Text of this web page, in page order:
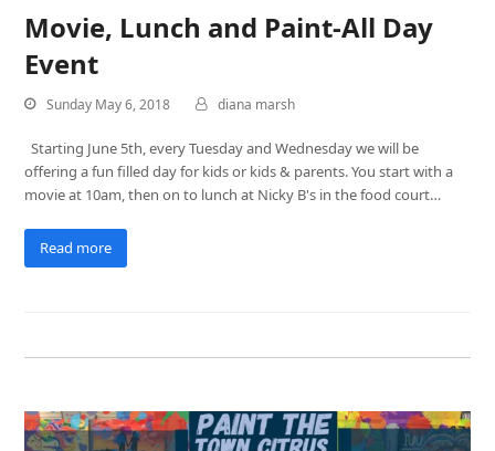
Movie, Lunch and Paint-All Day
Event
Sunday May 6, 2018 diana marsh
Starting June 5th, every Tuesday and Wednesday we will be
offering a fun filled day for kids or kids & parents. You start with a
movie at 10am, then on to lunch at Nicky B's in the food court…
Read more